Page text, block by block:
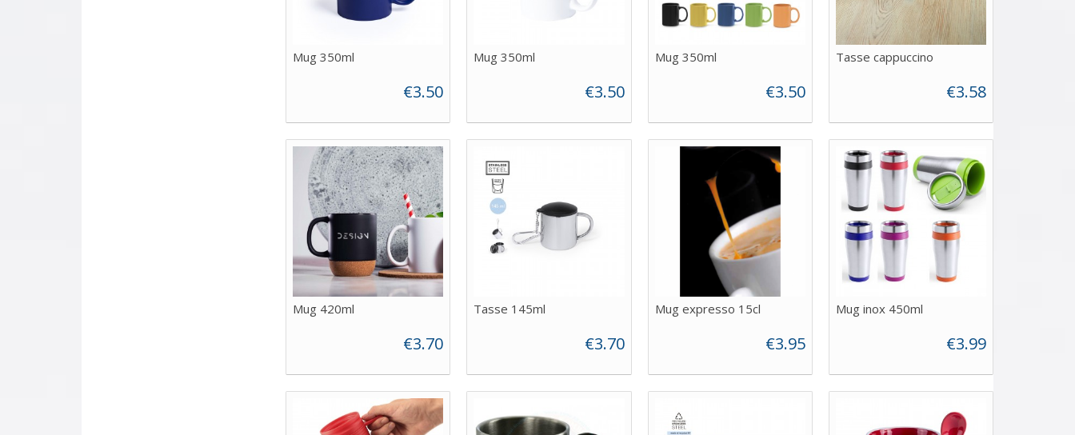
Mug 350ml
€3.50
Mug 350ml
€3.50
Mug 350ml
€3.50
Tasse cappuccino
€3.58
Mug 420ml
€3.70
Tasse 145ml
€3.70
Mug expresso 15cl
€3.95
Mug inox 450ml
€3.99